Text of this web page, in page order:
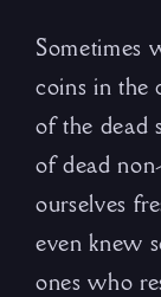
Sometimes
coins in the
of the dead
of dead
ourselves
even knew
ones who